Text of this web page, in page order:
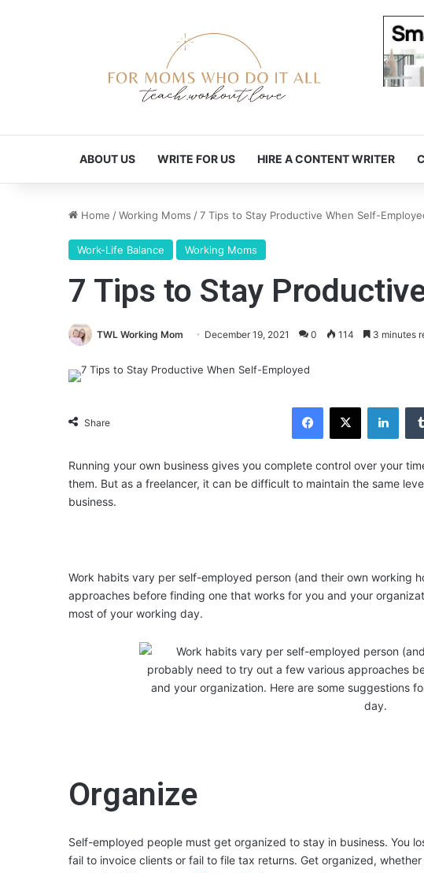
ABOUT US WRITE FOR US HIRE A CONTENT WRITER
Home /Working Moms /7 Tips to Stay Productive When Self-
Work-Life Balance Working Moms
7 Tips to Stay
TWL Working Mom December 19, 2021 0 114 3 minutes
Share
Running your own business gives you complete control over your
them. But as a freelancer, it can be difficult to maintain the same
business.
Work habits vary per self-employed person (and their own working
approaches before finding one that works for you and your
most of your working day.
Organize
Self-employed people must get organized to stay in business. You
fail to invoice clients or fail to file tax returns. Get organized,